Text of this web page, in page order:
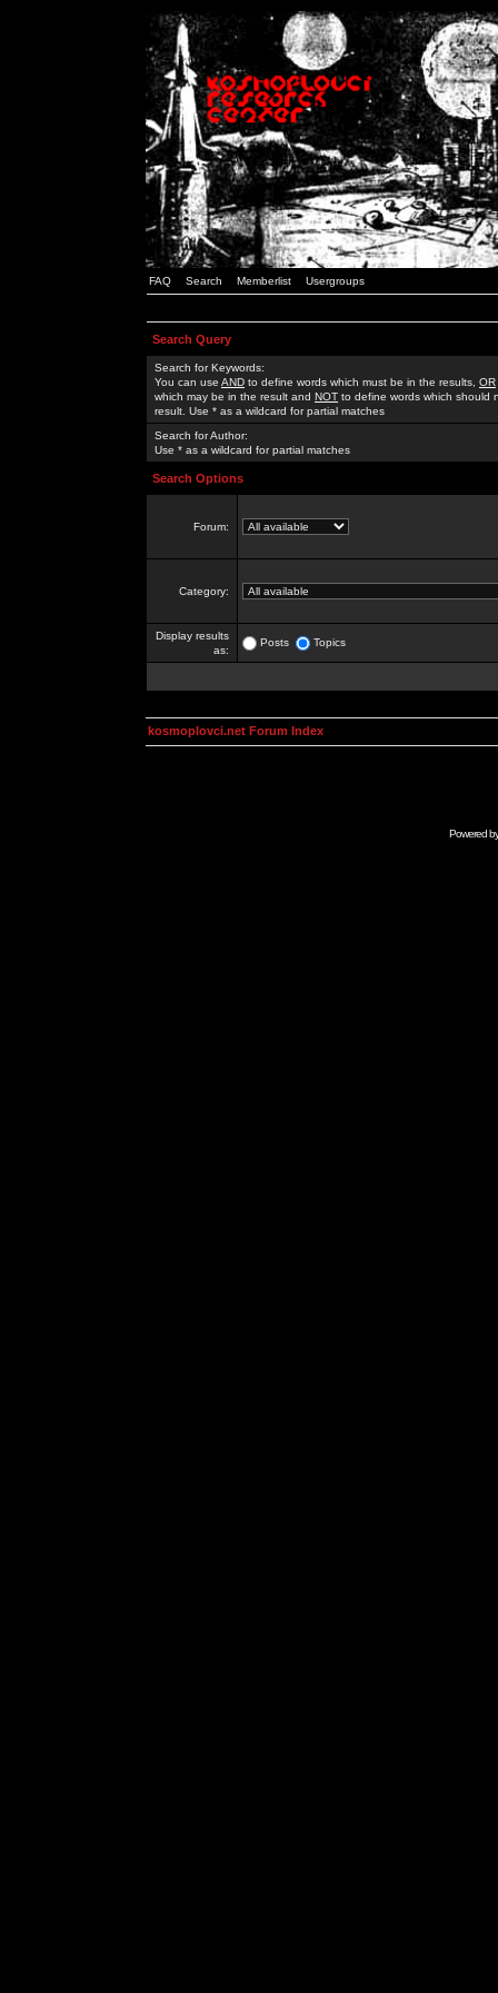
FAQ Search Memberlist Usergroups
Search Query
Search for Keywords:
You can use AND to define words which must be in the results, OR
which may be in the result and NOT to define words which should
result. Use * as a wildcard for partial matches
Search for Author:
Use * as a wildcard for partial matches
Search Options
Forum:
Category:
Display results
as:
Posts Topics
kosmoplovci.net Forum Index
Powered